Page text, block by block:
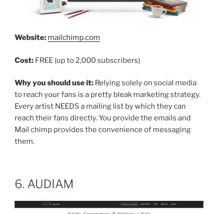
Website: mailchimp.com
Cost: FREE (up to 2,000 subscribers)
Why you should use it: Relying solely on social media
to reach your fans is a pretty bleak marketing strategy.
Every artist NEEDS a mailing list by which they can
reach their fans directly. You provide the emails and
Mail chimp provides the convenience of messaging
them.
6. AUDIAM